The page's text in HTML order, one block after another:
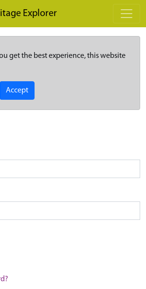
Explorer
get the best experience, this website
Accept